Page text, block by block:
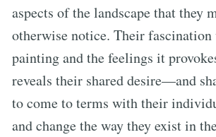
aspects of the landscape that they
otherwise notice. Their
painting and the feelings it
reveals their shared desire—and
to come to terms with their
and change the way they exist in